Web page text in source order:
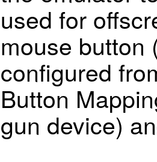
used for
mouse button
configured
Button
gun device)